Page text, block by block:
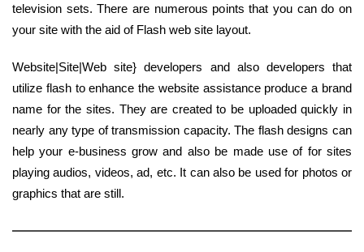
television sets. There are numerous points that you can do on
your site with the aid of Flash web site layout.
Website|Site|Web site} developers and also developers that
utilize flash to enhance the website assistance produce a brand
name for the sites. They are created to be uploaded quickly in
nearly any type of transmission capacity. The flash designs can
help your e-business grow and also be made use of for sites
playing audios, videos, ad, etc. It can also be used for photos or
graphics that are still.